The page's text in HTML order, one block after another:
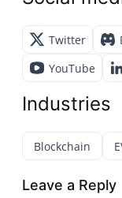
Twitter
YouTube
Industries
Blockchain
Leave a Reply